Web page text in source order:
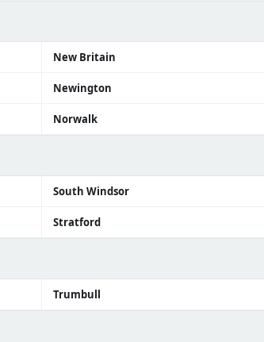
New Britain
Newington
Norwalk
South Windsor
Stratford
Trumbull